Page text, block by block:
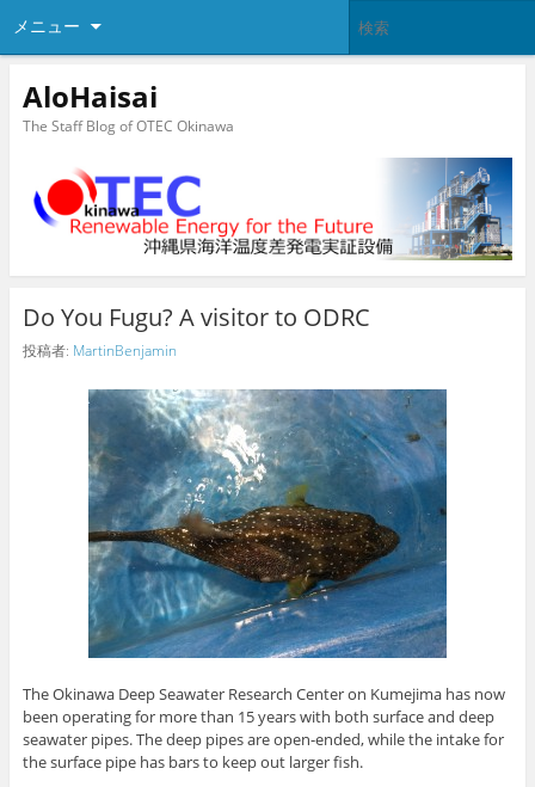
メニュー
AloHaisai
The Staff Blog of OTEC Okinawa
Do You Fugu? A visitor to ODRC
投稿者: MartinBenjamin
The Okinawa Deep Seawater Research Center on Kumejima has now
been operating for more than 15 years with both surface and deep
seawater pipes. The deep pipes are open-ended, while the intake for
the surface pipe has bars to keep out larger fish.